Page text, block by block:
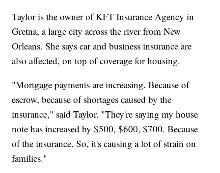
Taylor is the owner of KFT Insurance Agency in
Gretna, a large city across the river from New
Orleans. She says car and business insurance are
also affected, on top of coverage for housing.
"Mortgage payments are increasing. Because of
escrow, because of shortages caused by the
insurance," said Taylor. "They're saying my house
note has increased by $500, $600, $700. Because
of the insurance. So, it's causing a lot of strain on
families."